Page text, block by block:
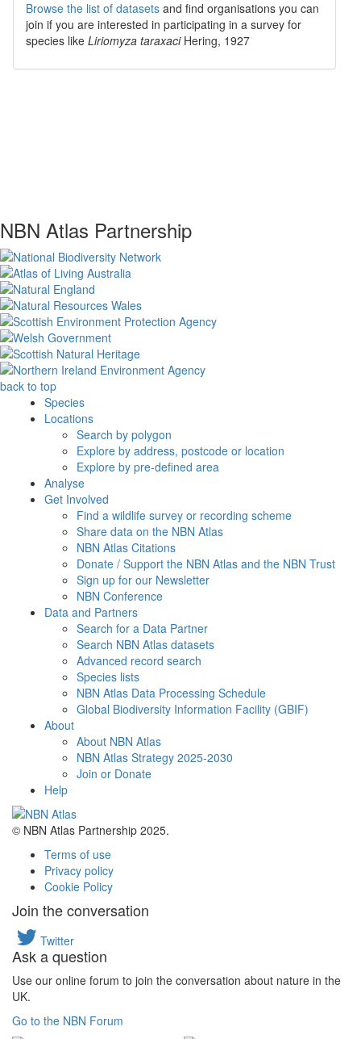
Browse the list of datasets and find organisations you can
join if you are interested in participating in a survey for
species like Liriomyza taraxaci Hering, 1927
NBN Atlas Partnership
back to top
Species
Locations
Search by polygon
Explore by address, postcode or location
Explore by pre-defined area
Analyse
Get Involved
Find a wildlife survey or recording scheme
Share data on the NBN Atlas
NBN Atlas Citations
Donate / Support the NBN Atlas and the NBN Trust
Sign up for our Newsletter
NBN Conference
Data and Partners
Search for a Data Partner
Search NBN Atlas datasets
Advanced record search
Species lists
NBN Atlas Data Processing Schedule
Global Biodiversity Information Facility (GBIF)
About
About NBN Atlas
NBN Atlas Strategy 2025-2030
Join or Donate
Help
© NBN Atlas Partnership 2025.
Terms of use
Privacy policy
Cookie Policy
Join the conversation
Twitter
Ask a question
Use our online forum to join the conversation about nature in the
UK.
Go to the NBN Forum